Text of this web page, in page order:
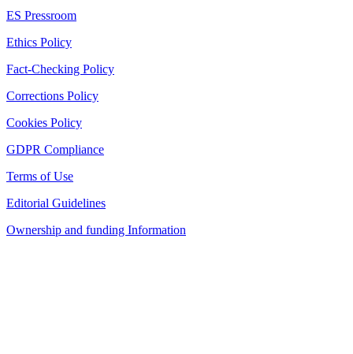
ES Pressroom
Ethics Policy
Fact-Checking Policy
Corrections Policy
Cookies Policy
GDPR Compliance
Terms of Use
Editorial Guidelines
Ownership and funding Information